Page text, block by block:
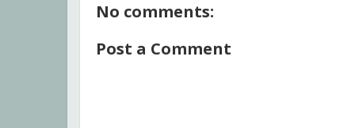
No comments:
Post a Comment